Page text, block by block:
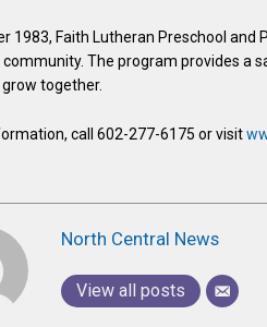
1983, Faith Lutheran Preschool
The program provides a
together.
call 602-277-6175 or visit
North Central News
View all posts